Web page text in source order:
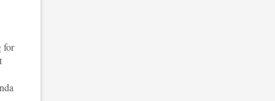
for